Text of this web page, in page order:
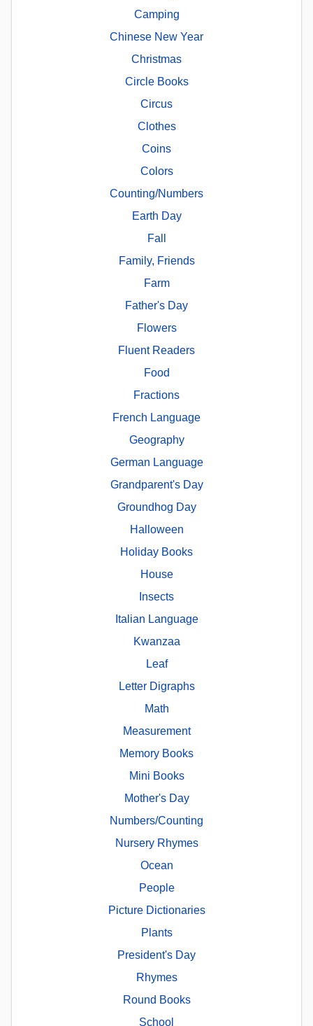
Camping
Chinese New Year
Christmas
Circle Books
Circus
Clothes
Coins
Colors
Counting/Numbers
Earth Day
Fall
Family, Friends
Farm
Father's Day
Flowers
Fluent Readers
Food
Fractions
French Language
Geography
German Language
Grandparent's Day
Groundhog Day
Halloween
Holiday Books
House
Insects
Italian Language
Kwanzaa
Leaf
Letter Digraphs
Math
Measurement
Memory Books
Mini Books
Mother's Day
Numbers/Counting
Nursery Rhymes
Ocean
People
Picture Dictionaries
Plants
President's Day
Rhymes
Round Books
School